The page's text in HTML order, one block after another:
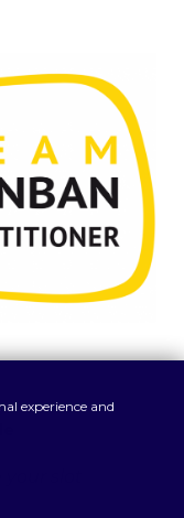
experience and